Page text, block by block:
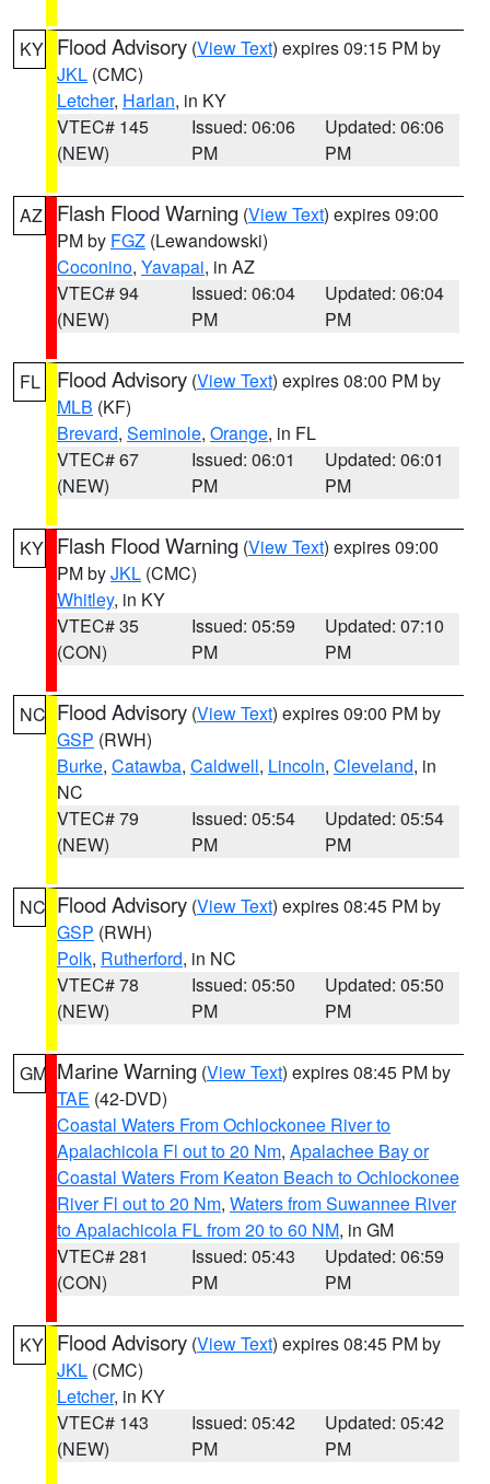
KY Flood Advisory (View Text) expires 09:15 PM by
JKL (CMC)
Letcher, Harlan, in KY
VTEC# 145
(NEW)
Issued: 06:06
PM
Updated: 06:06
PM
AZ Flash Flood Warning (View Text) expires 09:00
PM by FGZ (Lewandowski)
Coconino, Yavapai, in AZ
VTEC# 94
(NEW)
Issued: 06:04
PM
Updated: 06:04
PM
FL Flood Advisory (View Text) expires 08:00 PM by
MLB (KF)
Brevard, Seminole, Orange, in FL
VTEC# 67
(NEW)
Issued: 06:01
PM
Updated: 06:01
PM
KY Flash Flood Warning (View Text) expires 09:00
PM byJKL (CMC)
Whitley, in KY
VTEC# 35
(CON)
Issued: 05:59
PM
Updated: 07:10
PM
NC Flood Advisory (View Text) expires 09:00 PM by
GSP (RWH)
Burke, Catawba, Caldwell, Lincoln, Cleveland, in
NC
VTEC# 79
(NEW)
Issued: 05:54
PM
Updated: 05:54
PM
NC Flood Advisory (View Text) expires 08:45 PM by
GSP (RWH)
Polk, Rutherford, in NC
VTEC# 78
(NEW)
Issued: 05:50
PM
Updated: 05:50
PM
GM Marine Warning (View Text) expires 08:45 PM by
TAE (42-DVD)
Coastal Waters From Ochlockonee River to
Apalachicola Fl out to 20 Nm, Apalachee Bay or
Coastal Waters From Keaton Beach to Ochlockonee
River Fl out to 20 Nm, Waters from Suwannee River
to Apalachicola FL from 20 to 60 NM, in GM
VTEC# 281
(CON)
Issued: 05:43
PM
Updated: 06:59
PM
KY Flood Advisory (View Text) expires 08:45 PM by
JKL (CMC)
Letcher, in KY
VTEC# 143
(NEW)
Issued: 05:42
PM
Updated: 05:42
PM